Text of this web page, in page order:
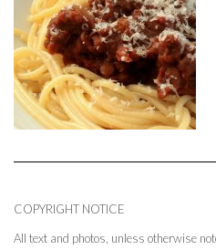
COPYRIGHT NOTICE
All text and photos, unless otherwise